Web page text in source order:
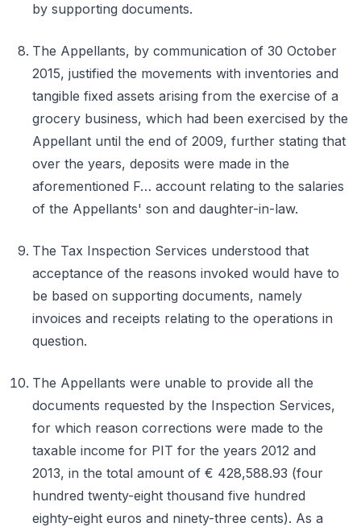
by supporting documents.
The Appellants, by communication of 30 October
2015, justified the movements with inventories and
tangible fixed assets arising from the exercise of a
grocery business, which had been exercised by the
Appellant until the end of 2009, further stating that
over the years, deposits were made in the
aforementioned F… account relating to the salaries
of the Appellants' son and daughter-in-law.
The Tax Inspection Services understood that
acceptance of the reasons invoked would have to
be based on supporting documents, namely
invoices and receipts relating to the operations in
question.
The Appellants were unable to provide all the
documents requested by the Inspection Services,
for which reason corrections were made to the
taxable income for PIT for the years 2012 and
2013, in the total amount of € 428,588.93 (four
hundred twenty-eight thousand five hundred
eighty-eight euros and ninety-three cents). As a